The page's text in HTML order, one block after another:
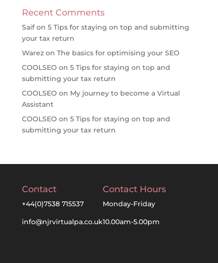
Recent Comments
Saifon 5 Tips for staying on top and submitting
your tax return
Warezon The basics for optimising your SEO
COOLSEO on 5 Tips for staying on top and
submitting your tax return
COOLSEO on My journey to become a Virtual
Assistant
COOLSEO on 5 Tips for staying on top and
submitting your tax return
Contact
+44(0)7538 715537
info@njrvirtualpa.co.uk
Contact Hours
Monday-Friday
10.00am-5.00pm